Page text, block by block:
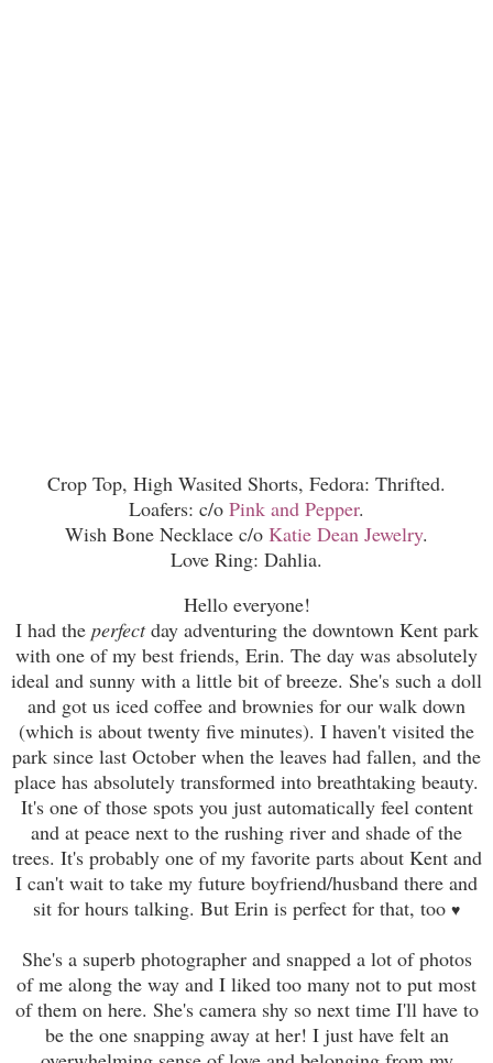
Crop Top, High Wasited Shorts, Fedora: Thrifted.
Loafers: c/o Pink and Pepper.
Wish Bone Necklace c/o Katie Dean Jewelry.
Love Ring: Dahlia.
Hello everyone!
I had the perfectday adventuring the downtown Kent park
with one of my best friends, Erin. The day was absolutely
ideal and sunny with a little bit of breeze. She's such a doll
and got us iced coffee and brownies for our walk down
(which is about twenty five minutes). I haven't visited the
park since last October when the leaves had fallen, and the
place has absolutely transformed into breathtaking beauty.
It's one of those spots you just automatically feel content
and at peace next to the rushing river and shade of the
trees. It's probably one of my favorite parts about Kent and
I can't wait to take my future boyfriend/husband there and
sit for hours talking. But Erin is perfect for that, too ♥
She's a superb photographer and snapped a lot of photos
of me along the way and I liked too many not to put most
of them on here. She's camera shy so next time I'll have to
be the one snapping away at her! I just have felt an